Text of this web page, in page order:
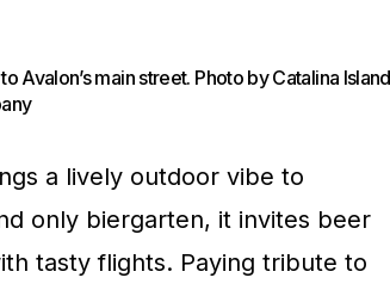
Avalon’s main street. Photo by Catalina Island
a lively outdoor vibe to
only biergarten, it invites beer
tasty flights. Paying tribute to